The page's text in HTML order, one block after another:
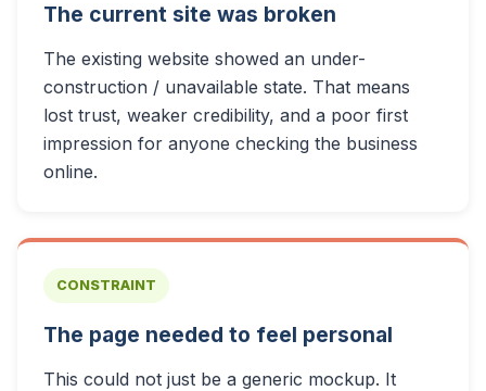
The current site was broken
The existing website showed an under-
construction / unavailable state. That means
lost trust, weaker credibility, and a poor first
impression for anyone checking the business
online.
CONSTRAINT
The page needed to feel personal
This could not just be a generic mockup. It